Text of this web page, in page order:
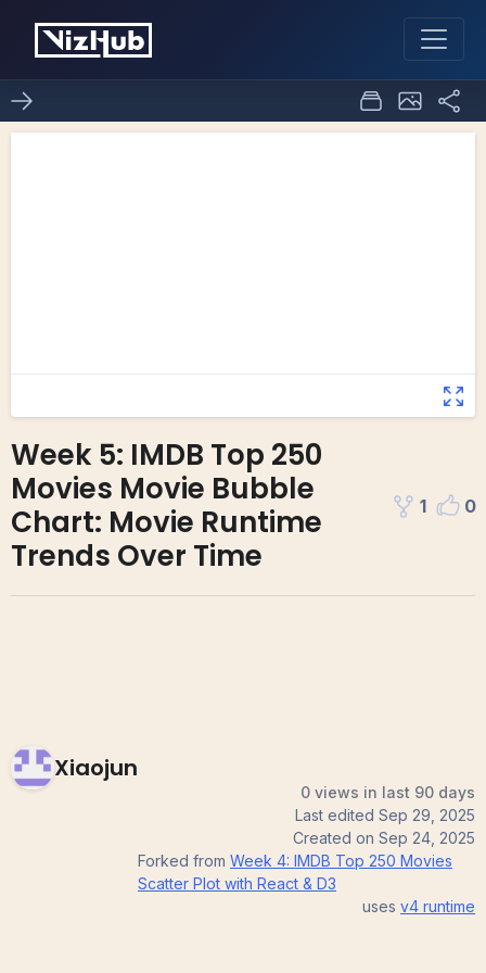
Week 5: IMDB Top 250
Movies Movie Bubble
Chart: Movie Runtime
Trends Over Time
1 0
Xiaojun
0 views in last 90 days
Last edited Sep 29, 2025
Created on Sep 24, 2025
Forked from Week 4: IMDB Top 250 Movies
Scatter Plot with React & D3
uses v4 runtime